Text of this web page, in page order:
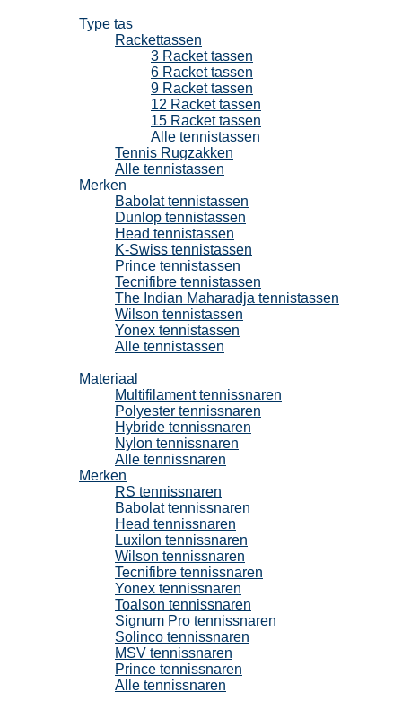
Type tas
Rackettassen
3 Racket tassen
6 Racket tassen
9 Racket tassen
12 Racket tassen
15 Racket tassen
Alle tennistassen
Tennis Rugzakken
Alle tennistassen
Merken
Babolat tennistassen
Dunlop tennistassen
Head tennistassen
K-Swiss tennistassen
Prince tennistassen
Tecnifibre tennistassen
The Indian Maharadja tennistassen
Wilson tennistassen
Yonex tennistassen
Alle tennistassen
Materiaal
Multifilament tennissnaren
Polyester tennissnaren
Hybride tennissnaren
Nylon tennissnaren
Alle tennissnaren
Merken
RS tennissnaren
Babolat tennissnaren
Head tennissnaren
Luxilon tennissnaren
Wilson tennissnaren
Tecnifibre tennissnaren
Yonex tennissnaren
Toalson tennissnaren
Signum Pro tennissnaren
Solinco tennissnaren
MSV tennissnaren
Prince tennissnaren
Alle tennissnaren